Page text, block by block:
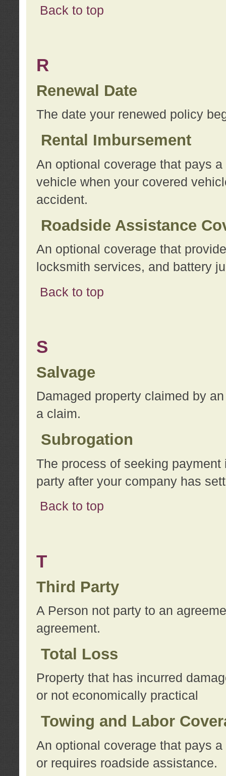
Back to top
R
Renewal Date
The date your renewed policy
Rental Imbursement
An optional coverage that pays
vehicle when your covered
accident.
Roadside Assistance
An optional coverage that
locksmith services, and battery
Back to top
S
Salvage
Damaged property claimed by
a claim.
Subrogation
The process of seeking
party after your company has
Back to top
T
Third Party
A Person not party to an
agreement.
Total Loss
Property that has incurred
or not economically practical
Towing and Labor
An optional coverage that pays
or requires roadside assistance.